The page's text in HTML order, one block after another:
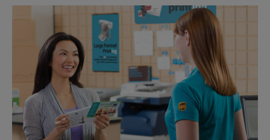
Monday
6:00 PM
Tuesday
6:00 PM
6:00 PM
2:00 PM
Sunday
No Pickup
Monday
6:00 PM
Tuesday